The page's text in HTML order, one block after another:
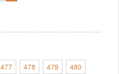
477 478 479 480